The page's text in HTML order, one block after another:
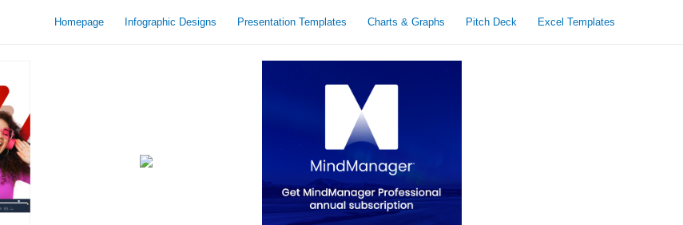
Homepage Infographic Designs Presentation Templates Charts & Graphs Pitch Deck Excel Templates